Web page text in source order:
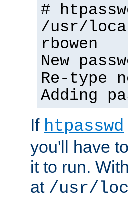
#
/usr/
rbowen
New
Re-type
Adding
If htpasswd
you'll have
it to run.
at /usr/